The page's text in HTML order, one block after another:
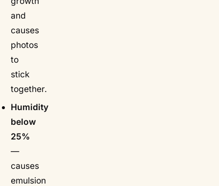
and
causes
photos
to
stick
together.
Humidity
below
25%
—
causes
emulsion